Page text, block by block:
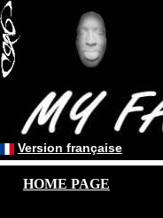
Version française
HOME PAGE